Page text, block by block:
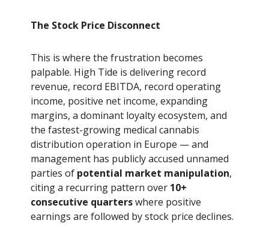
The Stock Price Disconnect
This is where the frustration becomes
palpable. High Tide is delivering record
revenue, record EBITDA, record operating
income, positive net income, expanding
margins, a dominant loyalty ecosystem, and
the fastest-growing medical cannabis
distribution operation in Europe — and
management has publicly accused unnamed
parties of potential market manipulation,
citing a recurring pattern over 10+
consecutive quarterswhere positive
earnings are followed by stock price declines.